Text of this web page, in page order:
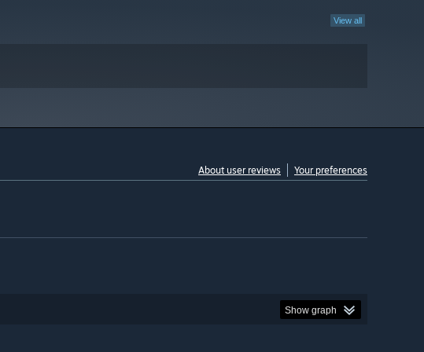
View all
About user reviews Your preferences
Show graph